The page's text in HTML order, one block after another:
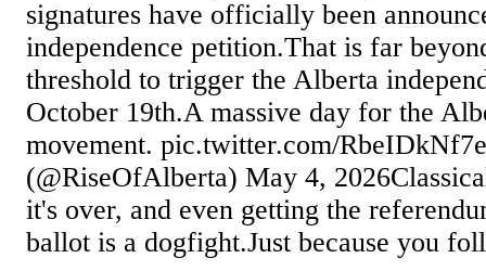
signatures have officially been
independence petition.That is far
threshold to trigger the Alberta
October 19th.A massive day for the
movement. pic.twitter.com/
(@RiseOfAlberta) May 4,
it's over, and even getting the
ballot is a dogfight.Just because you